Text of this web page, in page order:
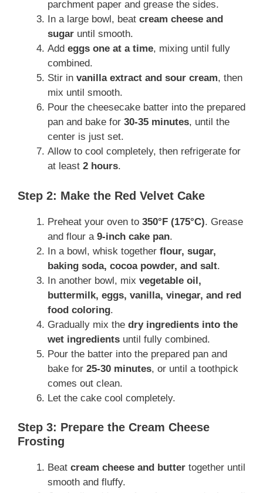
parchment paper and grease the sides.
In a large bowl, beat cream cheese and
sugar until smooth.
Add eggs one at a time, mixing until fully
combined.
Stir in vanilla extract and sour cream, then
mix until smooth.
Pour the cheesecake batter into the prepared
pan and bake for 30-35 minutes, until the
center is just set.
Allow to cool completely, then refrigerate for
at least 2 hours.
Step 2: Make the Red Velvet Cake
Preheat your oven to 350°F (175°C). Grease
and flour a 9-inch cake pan.
In a bowl, whisk together flour, sugar,
baking soda, cocoa powder, and salt.
In another bowl, mix vegetable oil,
buttermilk, eggs, vanilla, vinegar, and red
food coloring.
Gradually mix the dry ingredients into the
wet ingredients until fully combined.
Pour the batter into the prepared pan and
bake for 25-30 minutes, or until a toothpick
comes out clean.
Let the cake cool completely.
Step 3: Prepare the Cream Cheese
Frosting
Beat cream cheese and butter together until
smooth and fluffy.